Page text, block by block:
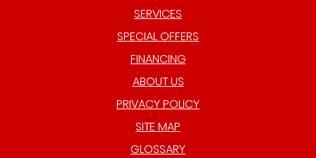
SERVICES
SPECIAL OFFERS
FINANCING
ABOUT US
PRIVACY POLICY
SITE MAP
GLOSSARY